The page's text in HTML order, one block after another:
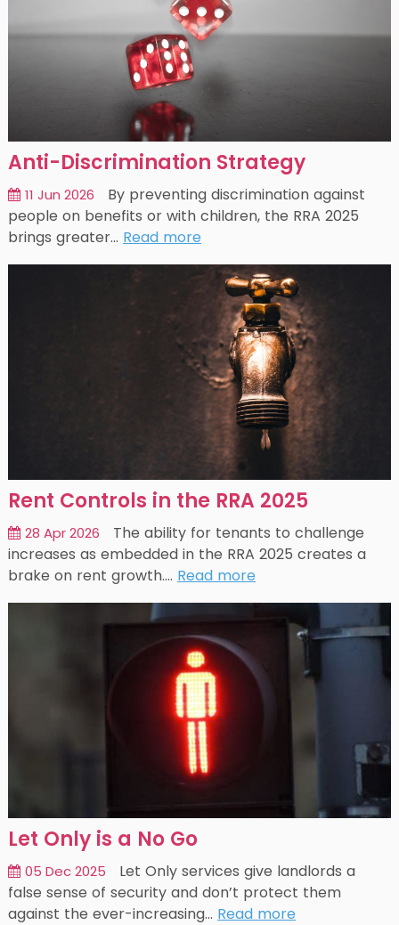
Anti-Discrimination Strategy
11 Jun 2026
By preventing discrimination against
people on benefits or with children, the RRA 2025
brings greater… Read more
Rent Controls in the RRA 2025
28 Apr 2026
The ability for tenants to challenge
increases as embedded in the RRA 2025 creates a
brake on rent growth.… Read more
Let Only is a No Go
05 Dec 2025
Let Only services give landlords a
false sense of security and don’t protect them
against the ever-increasing… Read more